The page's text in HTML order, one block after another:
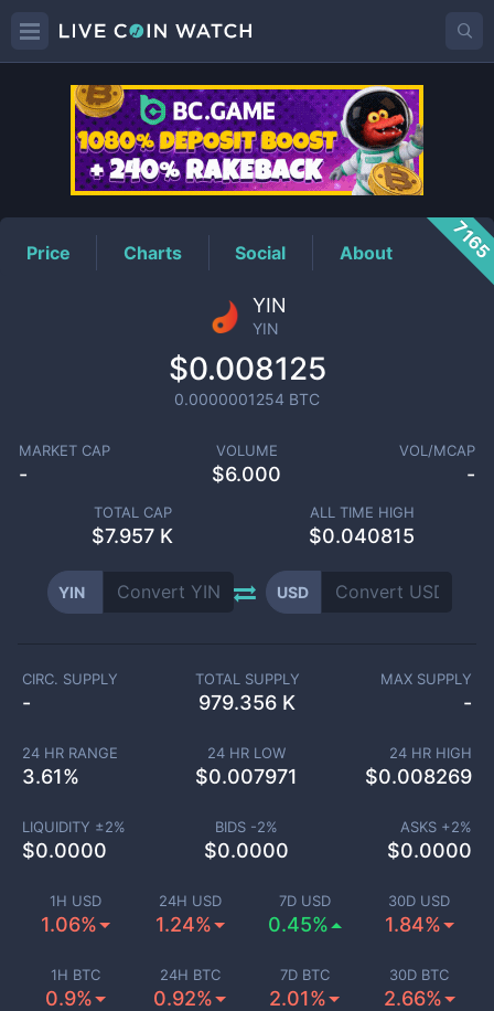
YINPrice
Price Charts Social About
YIN
YIN
$0.008125
0.0000001254 BTC
MARKET CAP
-
VOLUME
$6.000
VOL/MCAP
-
TOTAL CAP
$7.957 K
ALL TIME HIGH
$0.040815
YIN USD
1H USD
1.06%
24H USD
1.24%
7D USD
0.45%
30D USD
1.84%
1H BTC
0.9%
24H BTC
0.92%
7D BTC
2.01%
30D BTC
2.66%
CIRC. SUPPLY
-
TOTAL SUPPLY
979.356 K
MAX SUPPLY
-
24 HR RANGE
3.61%
24 HR LOW
$0.007971
24 HR HIGH
$0.008269
LIQUIDITY ±2%
$0.0000
BIDS -2%
$0.0000
ASKS +2%
$0.0000